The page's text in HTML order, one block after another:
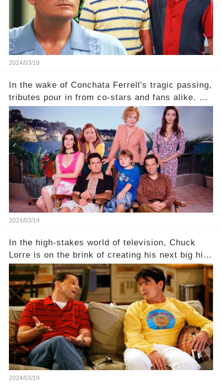
2024/03/19
In the wake of Conchata Ferrell's tragic passing,
tributes pour in from co-stars and fans alike. But
behind the warm memories and accolades lies a
dark secret about the beloved actress. What
hidden struggles did she face in her final days?
Click the comment section link to uncover the
full story.
2024/03/19
In the high-stakes world of television, Chuck
Lorre is on the brink of creating his next big hit
—a show that delves into the scandalous past of
Charlie Sheen on Two and a Half Men. But what
dark secrets will be unveiled in Sex, Drugs, and
a Sitcom that will rock the industry to its core?
Click the comment section link to uncover the
full story.
2024/03/19